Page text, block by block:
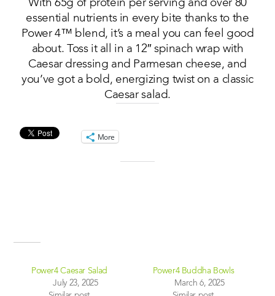
With 65g of protein per serving and over 80
essential nutrients in every bite thanks to the
Power 4™ blend, it’s a meal you can feel good
about. Toss it all in a 12″ spinach wrap with
Caesar dressing and Parmesan cheese, and
you’ve got a bold, energizing twist on a classic
Caesar salad.
More
Power4 Caesar Salad
July 23, 2025
Power4 Buddha Bowls
March 6, 2025